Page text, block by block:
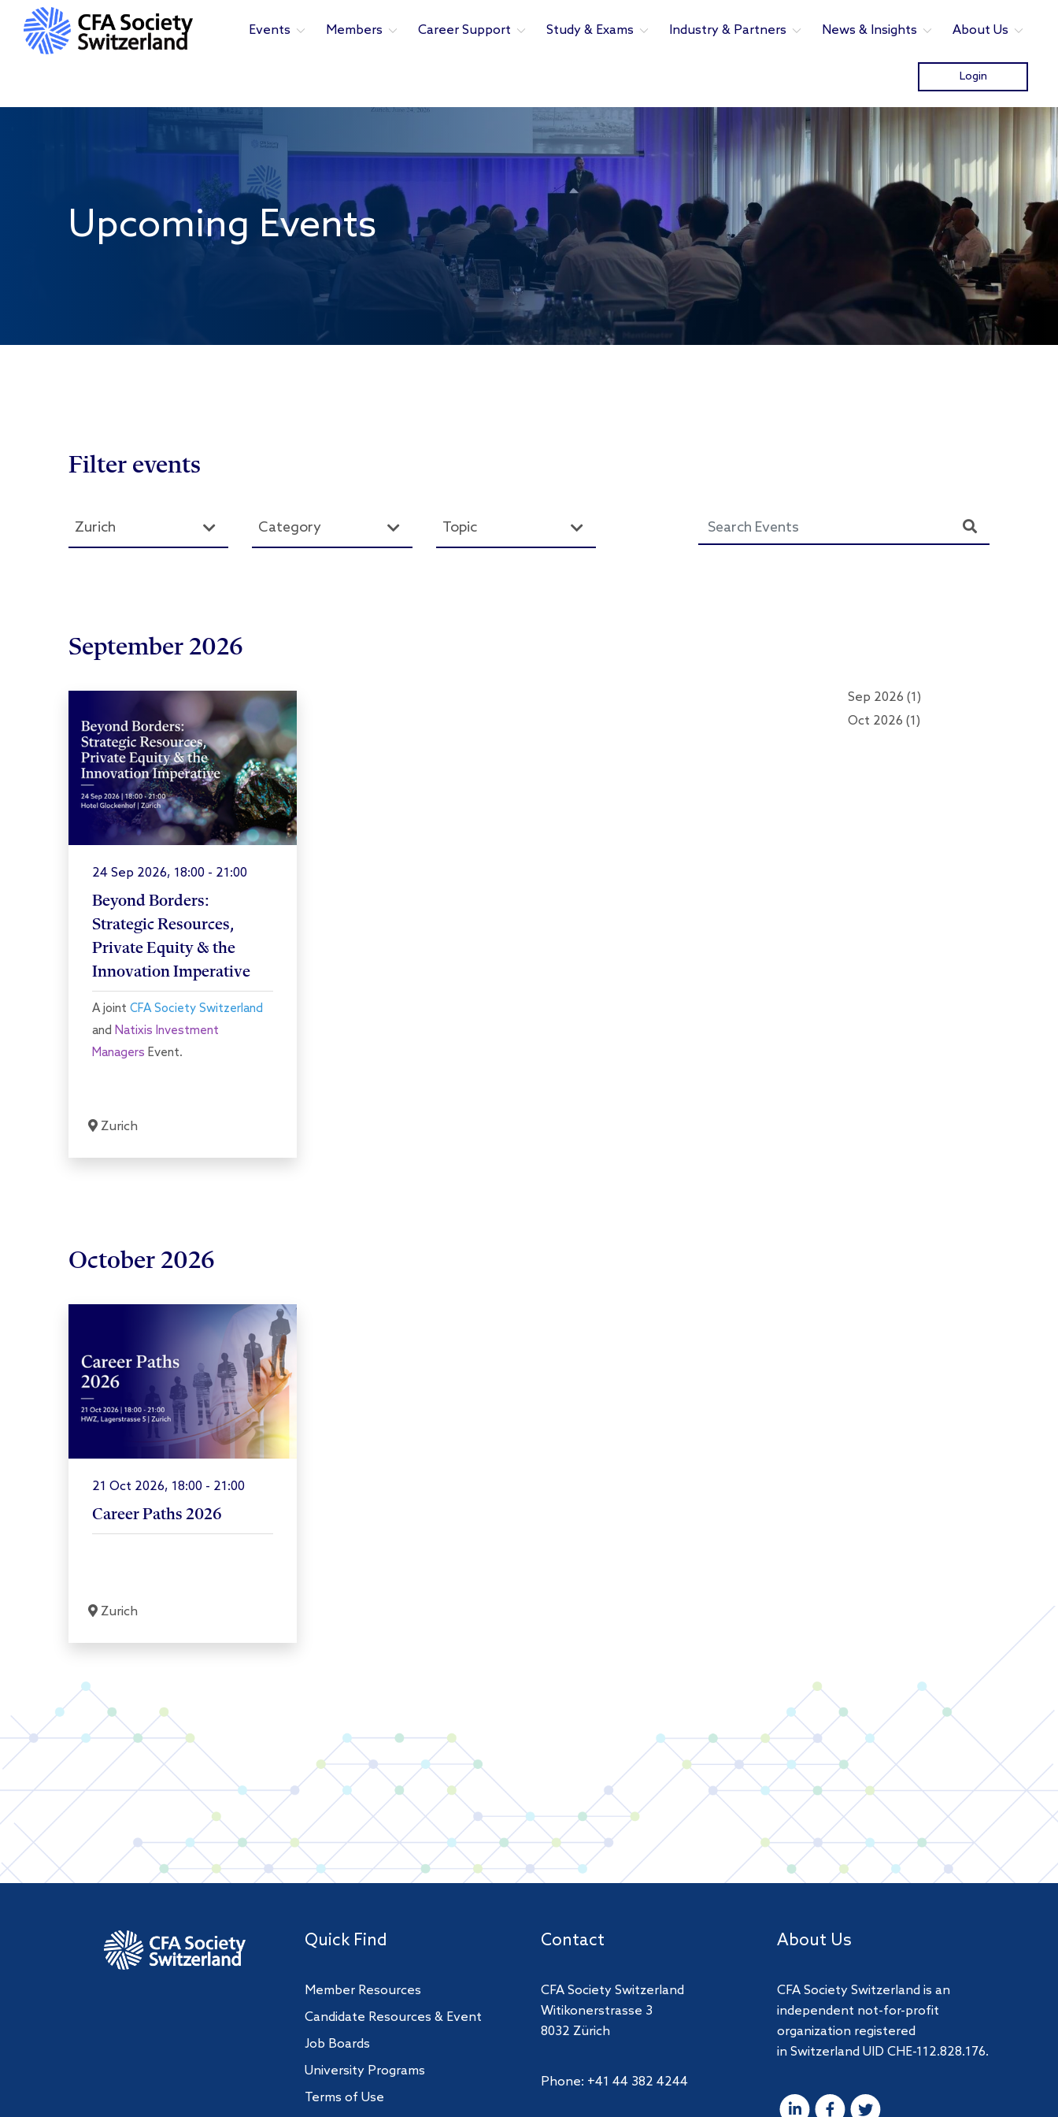
Events Members Career Support Study & Exams Industry & Partners News & Insights About Us
Login
Upcoming Events
Filter events
Zurich Category Topic
September 2026
24 Sep 2026, 18:00 - 21:00
Beyond Borders:
Strategic Resources,
Private Equity & the
Innovation Imperative
A joint CFA Society Switzerland
and Natixis Investment
Managers Event.
Zurich
October 2026
21 Oct 2026, 18:00 - 21:00
Career Paths 2026
Zurich
Sep 2026 (1)
Oct 2026 (1)
Quick Find
Member Resources
Candidate Resources & Event
Job Boards
University Programs
Terms of Use
Contact
CFA Society Switzerland
Witikonerstrasse 3
8032 Zürich
Phone: +41 44 382 4244
About Us
CFA Society Switzerland is an
independent not-for-profit
organization registered
in Switzerland UID CHE-112.828.176.